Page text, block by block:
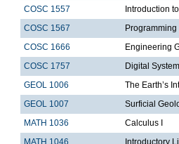
COSC 1557
Introduction
COSC 1567
Programming
COSC 1666
Engineering
COSC 1757
Digital
GEOL 1006
The Earth’s
GEOL 1007
Surficial
MATH 1036
Calculus I
MATH 1046
Introductory